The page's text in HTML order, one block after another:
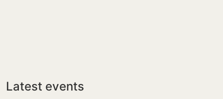
Latest events